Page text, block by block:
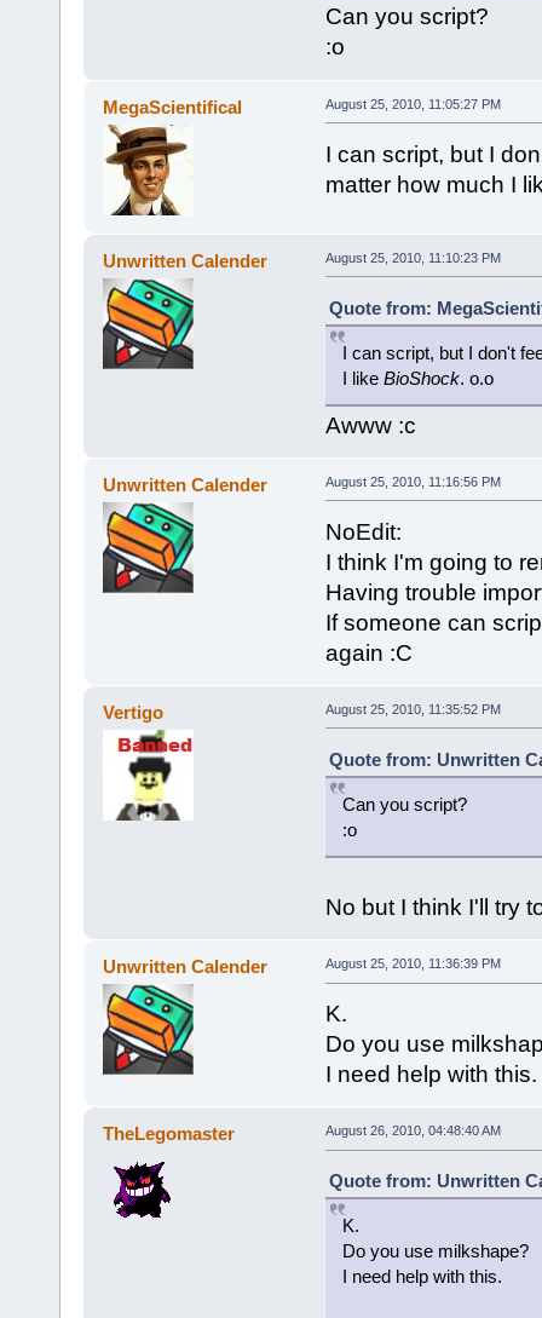
Can you script?
:o
MegaScientifical August 25, 2010, 11:05:27 PM
I can script, but I
matter how much I
Unwritten Calender August 25, 2010, 11:10:23 PM
Quote from:
I can script, but I don't
I like BioShock. o.o
Awww :c
Unwritten Calender August 25, 2010, 11:16:56 PM
NoEdit:
I think I'm going to
Having trouble
If someone can
again :C
Vertigo August 25, 2010, 11:35:52 PM
Quote from: Unwritten
Can you script?
:o
No but I think I'll try
Unwritten Calender August 25, 2010, 11:36:39 PM
K.
Do you use
I need help with this.
TheLegomaster August 26, 2010, 04:48:40 AM
Quote from: Unwritten
K.
Do you use milkshape?
I need help with this.